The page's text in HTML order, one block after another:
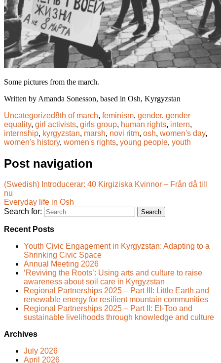
Some pictures from the march.
Written by Amanda Sonesson, based in Osh, Kyrgyzstan
Uncategorized8th of march, feminism, gender, gender
equality, girl activists, girls group, human rights, intern,
internship, kyrgyzstan, marsh, novi ritm, osh, women's day,
women's history, women's rights, young people, youth
Post navigation
(Swedish) Introducerar: 40 Kirgiziska Kvinnor – Från då till
nu
Everyday life in Osh
Search for:
Recent Posts
Youth Civic Engagement in Kyrgyzstan: Adapting to a
Shrinking Civic Space
Annual Meeting 2026
‘Reviving the Roots’: Using arts and culture to raise
awareness about soil care in Kyrgyzstan
Regional Partnerships 2025 – Part III: Little Earth and
renewable energy for resilient mountain communities
Regional Partnerships 2025 – Part II: El-Too and
sustainable livelihoods through knowledge and culture
Archives
July 2026
April 2026